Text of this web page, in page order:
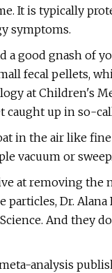
It is typically
symptoms.
a good gnash of
fecal pellets,
at Children's
caught up in so-
in the air like
vacuum or sweep.
at removing
particles, Dr.
And they
analysis